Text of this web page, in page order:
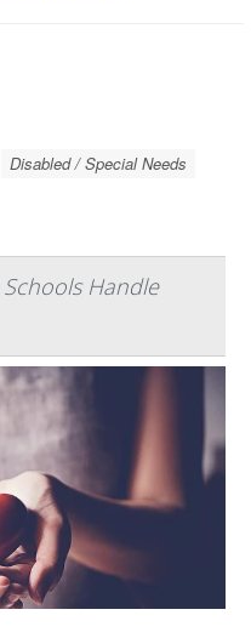
Disabled / Special Needs
Handle